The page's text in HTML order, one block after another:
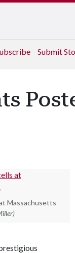
Submit
Massachusetts